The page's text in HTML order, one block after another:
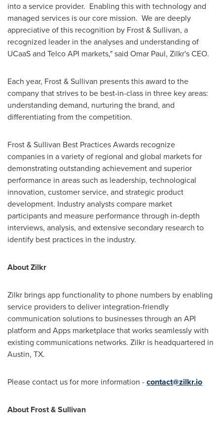
into a service provider. Enabling this with technology and
managed services is our core mission. We are deeply
appreciative of this recognition by Frost & Sullivan, a
recognized leader in the analyses and understanding of
UCaaS and Telco API markets," said Omar Paul, Zilkr's CEO.
Each year, Frost & Sullivan presents this award to the
company that strives to be best-in-class in three key areas:
understanding demand, nurturing the brand, and
differentiating from the competition.
Frost & Sullivan Best Practices Awards recognize
companies in a variety of regional and global markets for
demonstrating outstanding achievement and superior
performance in areas such as leadership, technological
innovation, customer service, and strategic product
development. Industry analysts compare market
participants and measure performance through in-depth
interviews, analysis, and extensive secondary research to
identify best practices in the industry.
About Zilkr
Zilkr brings app functionality to phone numbers by enabling
service providers to deliver integration-friendly
communication solutions to businesses through an API
platform and Apps marketplace that works seamlessly with
existing communications networks. Zilkr is headquartered in
Austin, TX.
Please contact us for more information -contact@zilkr.io
About Frost & Sullivan